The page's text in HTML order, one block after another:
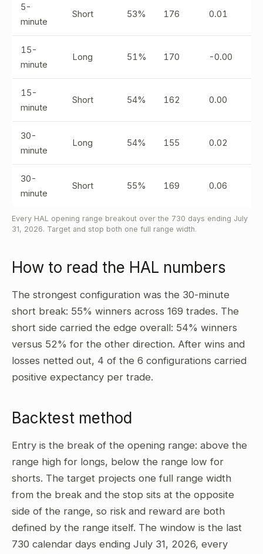
5-
minute
Short 53% 176 0.01
15-
minute
Long 51% 170 -0.00
15-
minute
Short 54% 162 0.00
30-
minute
Long 54% 155 0.02
30-
minute
Short 55% 169 0.06
Every HAL opening range breakout over the 730 days ending July
31, 2026. Target and stop both one full range width.
How to read the HAL numbers
The strongest configuration was the 30-minute
short break: 55% winners across 169 trades. The
short side carried the edge overall: 54% winners
versus 52% for the other direction. After wins and
losses netted out, 4 of the 6 configurations carried
positive expectancy per trade.
Backtest method
Entry is the break of the opening range: above the
range high for longs, below the range low for
shorts. The target projects one full range width
from the break and the stop sits at the opposite
side of the range, so risk and reward are both
defined by the range itself. The window is the last
730 calendar days ending July 31, 2026, every